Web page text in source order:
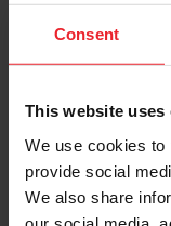
Consent
This website uses
We use cookies to
provide social
We also share
Keep me
Forgot Username
Forgot/Change